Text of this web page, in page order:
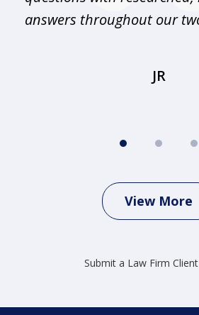
answers throughout our
JR
View More
Submit a Law Firm